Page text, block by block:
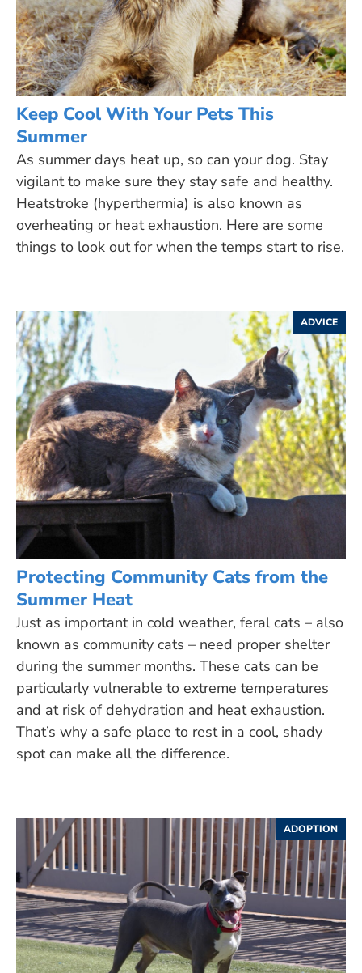
Keep Cool With Your Pets This
Summer
As summer days heat up, so can your dog. Stay
vigilant to make sure they stay safe and healthy.
Heatstroke (hyperthermia) is also known as
overheating or heat exhaustion. Here are some
things to look out for when the temps start to rise.
ADVICE
Protecting Community Cats from the
Summer Heat
Just as important in cold weather, feral cats – also
known as community cats – need proper shelter
during the summer months. These cats can be
particularly vulnerable to extreme temperatures
and at risk of dehydration and heat exhaustion.
That’s why a safe place to rest in a cool, shady
spot can make all the difference.
ADOPTION